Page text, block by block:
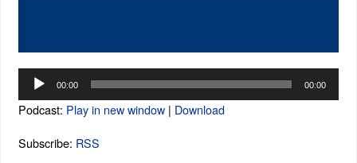
Audio
Player
00:00 00:00
Podcast: Play in new window| Download
Subscribe: RSS